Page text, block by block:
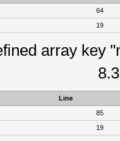
64
19
array key
Line
85
19